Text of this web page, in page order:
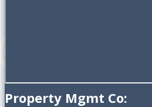
Property Mgmt Co: